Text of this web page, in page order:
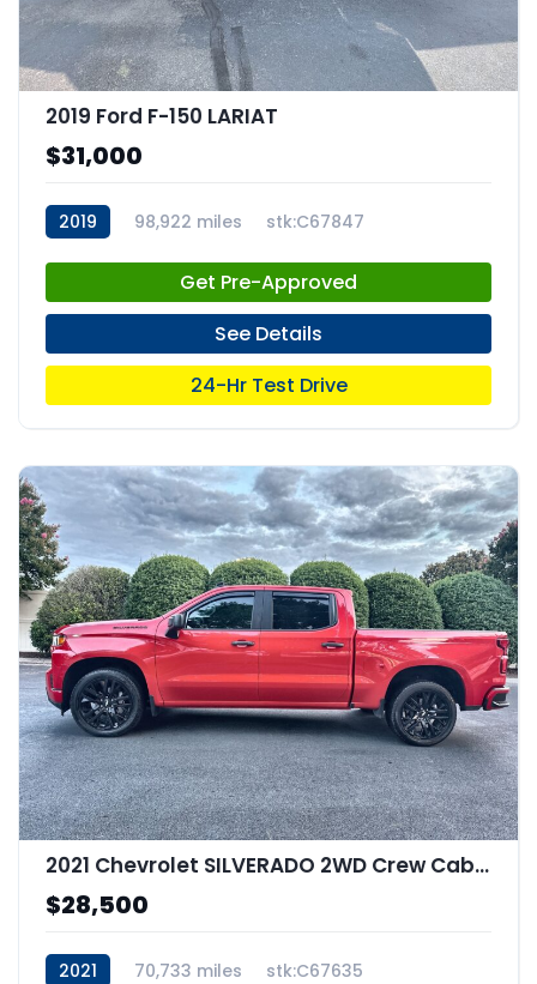
2019 Ford F-150 LARIAT
$31,000
2019 98,922 miles stk:C67847
Get Pre-Approved
See Details
24-Hr Test Drive
2021 Chevrolet SILVERADO 2WD Crew Cab Short Bed Custom
$28,500
2021 70,733 miles stk:C67635